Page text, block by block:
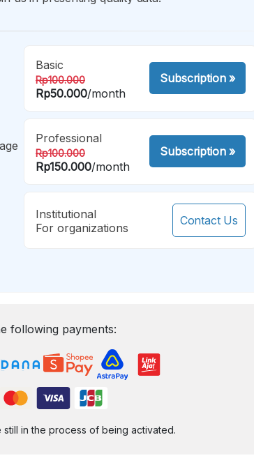
Basic
Rp100.000
Rp50.000/month
Subscription»
Professional
Rp100.000
Rp150.000/month
Subscription»
Institutional
For organizations
Contact Us
following payments:
still in the process of being activated.